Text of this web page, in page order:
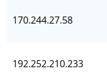
170.244.27.58
192.252.210.233